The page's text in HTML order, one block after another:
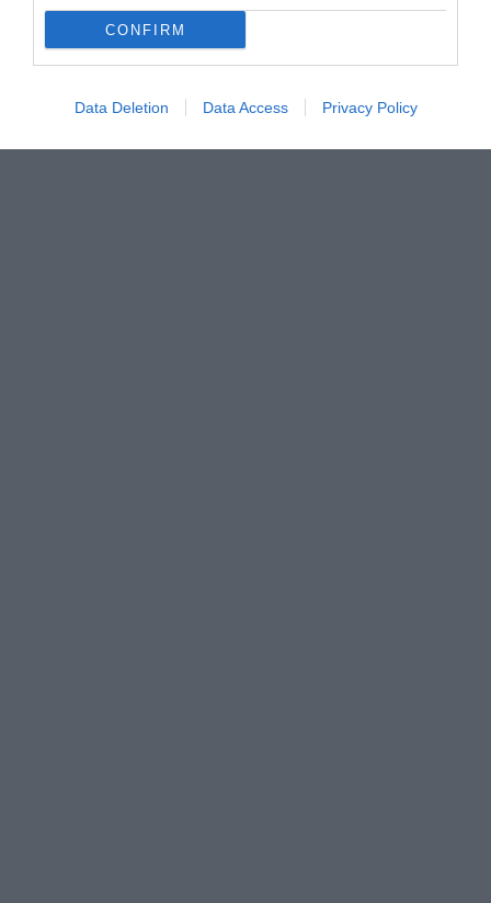
CONFIRM
Data Deletion Data Access Privacy Policy